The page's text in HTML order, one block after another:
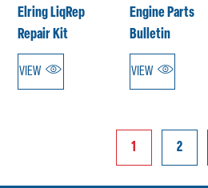
Elring LiqRep
Repair Kit
VIEW
Engine Parts
Bulletin
VIEW
1 2